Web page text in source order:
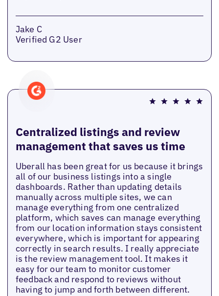
Jake C
Verified G2 User
Centralized listings and review
management that saves us time
Uberall has been great for us because it brings
all of our business listings into a single
dashboards. Rather than updating details
manually across multiple sites, we can
manage everything from one centralized
platform, which saves can manage everything
from our location information stays consistent
everywhere, which is important for appearing
correctly in search results. I really appreciate
is the review management tool. It makes it
easy for our team to monitor customer
feedback and respond to reviews without
having to jump and forth between different.